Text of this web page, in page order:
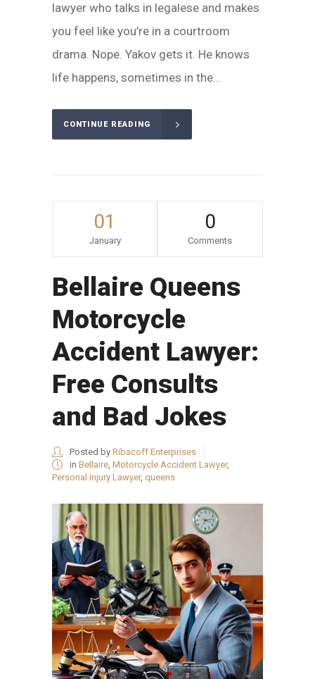
lawyer who talks in legalese and makes
you feel like you’re in a courtroom
drama. Nope. Yakov gets it. He knows
life happens, sometimes in the...
CONTINUE READING
01
January
0
Comments
Bellaire Queens
Motorcycle
Accident Lawyer:
Free Consults
and Bad Jokes
Posted by Ribacoff Enterprises
in Bellaire, Motorcycle Accident Lawyer,
Personal Injury Lawyer, queens